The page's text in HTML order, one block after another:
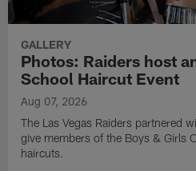
GALLERY
Photos: Raiders host
School Haircut Event
Aug 07, 2026
The Las Vegas Raiders partnered
give members of the Boys & Girls
haircuts.